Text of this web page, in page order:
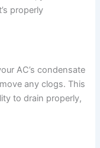
properly
AC’s condensate
any clogs. This
to drain properly,